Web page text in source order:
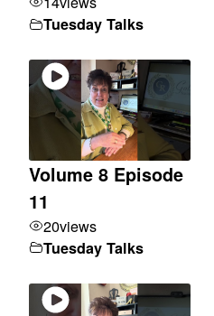
Tuesday Talks
Volume 8 Episode
11
20views
Tuesday Talks